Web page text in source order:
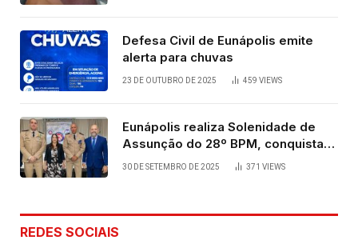
Defesa Civil de Eunápolis emite
alerta para chuvas
23 DE OUTUBRO DE 2025 459 VIEWS
Eunápolis realiza Solenidade de
Assunção do 28º BPM, conquista
viabilizada por articulação política
30 DE SETEMBRO DE 2025 371 VIEWS
REDES SOCIAIS